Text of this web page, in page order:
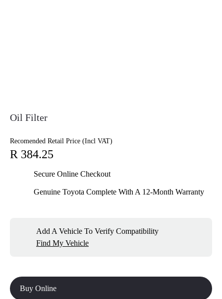
Oil Filter
Recomended Retail Price (Incl VAT)
R 384.25
Secure Online Checkout
Genuine Toyota Complete With A 12-Month Warranty
Add A Vehicle To Verify Compatibility
Find My Vehicle
Buy Online